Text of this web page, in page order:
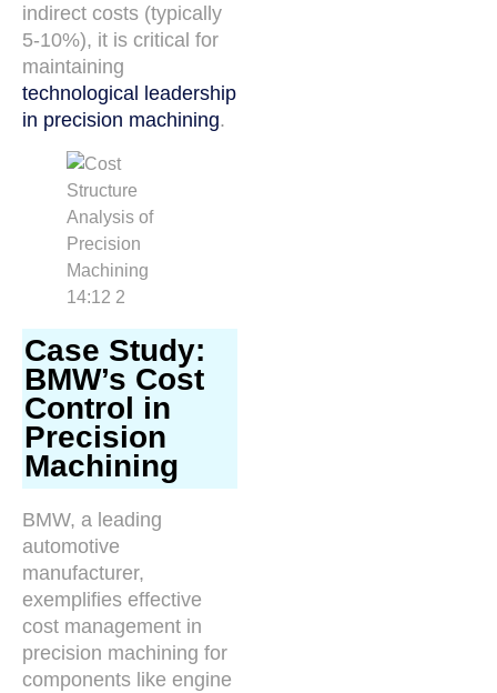
indirect costs (typically
5-10%), it is critical for
maintaining
technological leadership
in precision machining.
Case Study:
BMW’s Cost
Control in
Precision
Machining
BMW, a leading
automotive
manufacturer,
exemplifies effective
cost management in
precision machining for
components like engine